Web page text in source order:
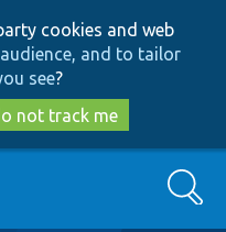
to
main
content
to
search
cookies and web
and to tailor
see?
not track me
Search